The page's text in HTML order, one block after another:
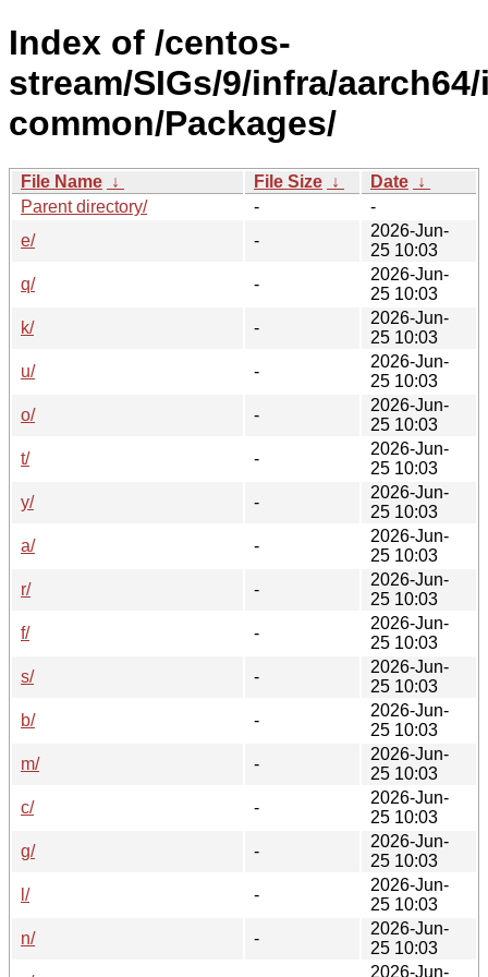
Index of /centos-
stream/SIGs/9/infra/
common/Packages/
File Name ↓ File Size ↓ Date ↓
Parent directory/
-
-
e/
-
2026-Jun-
25 10:03
q/
-
2026-Jun-
25 10:03
k/
-
2026-Jun-
25 10:03
u/
-
2026-Jun-
25 10:03
o/
-
2026-Jun-
25 10:03
t/
-
2026-Jun-
25 10:03
y/
-
2026-Jun-
25 10:03
a/
-
2026-Jun-
25 10:03
r/
-
2026-Jun-
25 10:03
f/
-
2026-Jun-
25 10:03
s/
-
2026-Jun-
25 10:03
b/
-
2026-Jun-
25 10:03
m/
-
2026-Jun-
25 10:03
c/
-
2026-Jun-
25 10:03
g/
-
2026-Jun-
25 10:03
l/
-
2026-Jun-
25 10:03
n/
-
2026-Jun-
25 10:03
2026-Jun-